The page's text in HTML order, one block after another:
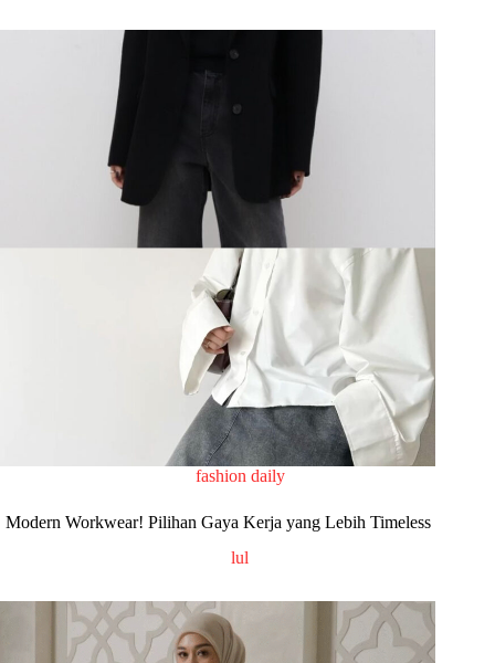
fashion daily
Modern Workwear! Pilihan Gaya Kerja yang Lebih Timeless
lul